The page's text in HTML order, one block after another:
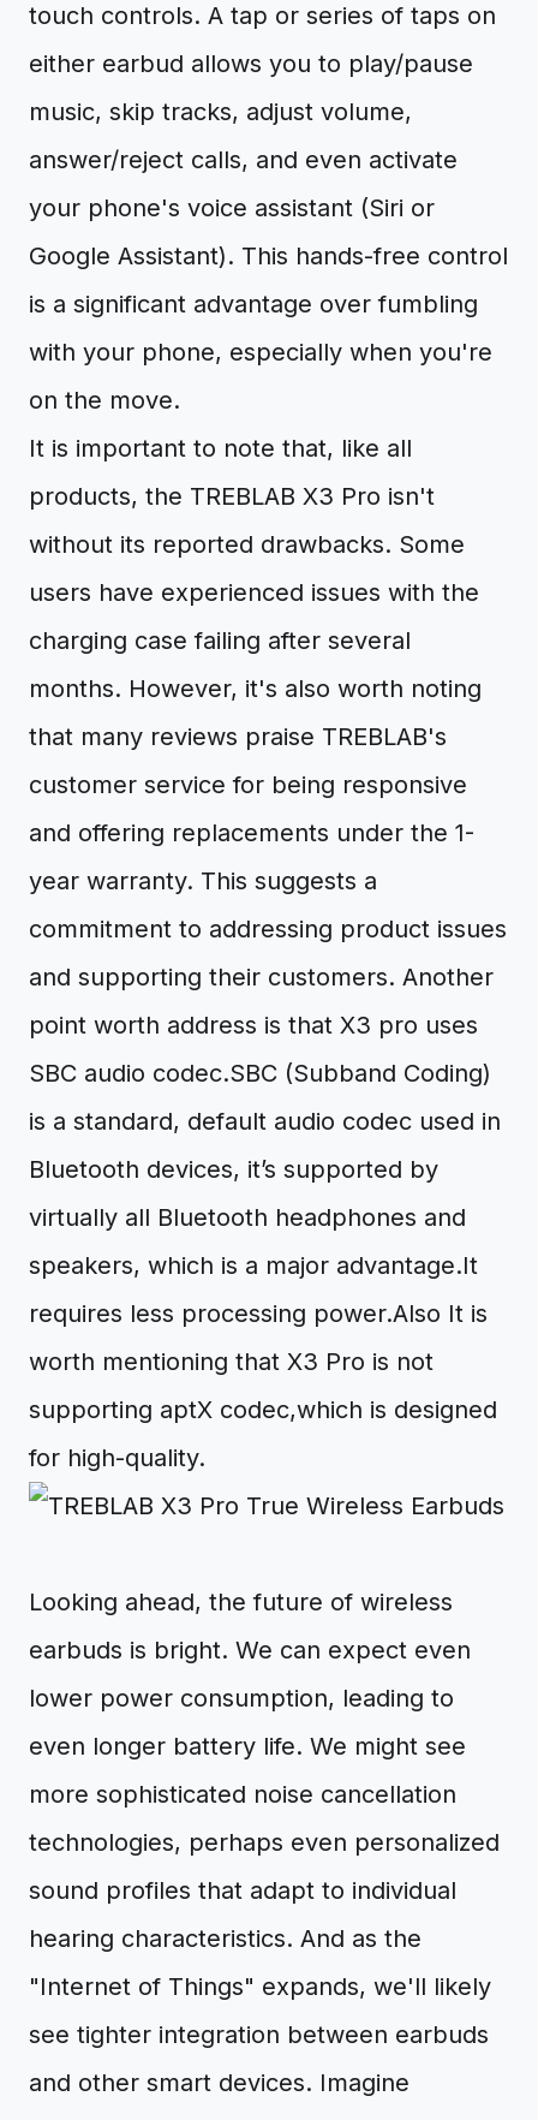
touch controls. A tap or series of taps on
either earbud allows you to play/pause
music, skip tracks, adjust volume,
answer/reject calls, and even activate
your phone's voice assistant (Siri or
Google Assistant). This hands-free control
is a significant advantage over fumbling
with your phone, especially when you're
on the move.
It is important to note that, like all
products, the TREBLAB X3 Pro isn't
without its reported drawbacks. Some
users have experienced issues with the
charging case failing after several
months. However, it's also worth noting
that many reviews praise TREBLAB's
customer service for being responsive
and offering replacements under the 1-
year warranty. This suggests a
commitment to addressing product issues
and supporting their customers. Another
point worth address is that X3 pro uses
SBC audio codec.SBC (Subband Coding)
is a standard, default audio codec used in
Bluetooth devices, it’s supported by
virtually all Bluetooth headphones and
speakers, which is a major advantage.It
requires less processing power.Also It is
worth mentioning that X3 Pro is not
supporting aptX codec,which is designed
for high-quality.
Looking ahead, the future of wireless
earbuds is bright. We can expect even
lower power consumption, leading to
even longer battery life. We might see
more sophisticated noise cancellation
technologies, perhaps even personalized
sound profiles that adapt to individual
hearing characteristics. And as the
"Internet of Things" expands, we'll likely
see tighter integration between earbuds
and other smart devices. Imagine